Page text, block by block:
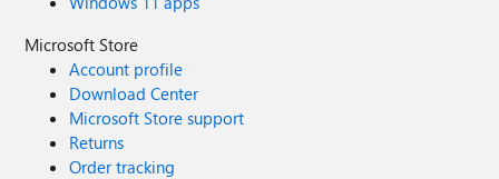
Microsoft Store
Account profile
Download Center
Microsoft Store support
Returns
Order tracking